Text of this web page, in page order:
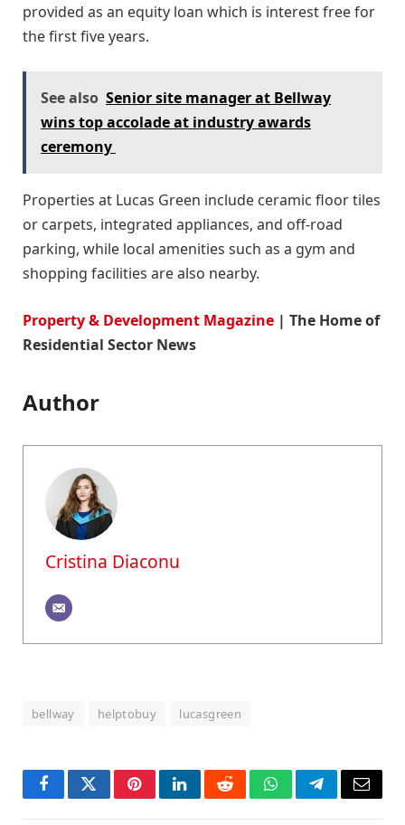
provided as an equity loan which is interest free for
the first five years.
See also Senior site manager at Bellway
wins top accolade at industry awards
ceremony
Properties at Lucas Green include ceramic floor tiles
or carpets, integrated appliances, and off-road
parking, while local amenities such as a gym and
shopping facilities are also nearby.
Property & Development Magazine | The Home of
Residential Sector News
Author
Cristina Diaconu
bellway helptobuy lucasgreen
FacebookTwitterPinterestLinkedInRedditWhatsAppTelegramEmail